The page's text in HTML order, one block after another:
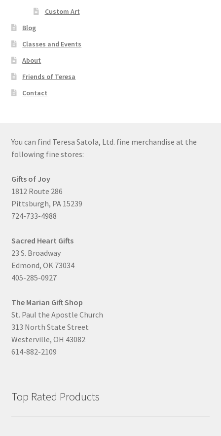
Store
Teresa Satola
Custom Art
Blog
Classes and Events
About
Friends of Teresa
Contact
You can find Teresa Satola, Ltd. fine merchandise at the
following fine stores:
Gifts of Joy
1812 Route 286
Pittsburgh, PA 15239
724-733-4988
Sacred Heart Gifts
23 S. Broadway
Edmond, OK 73034
405-285-0927
The Marian Gift Shop
St. Paul the Apostle Church
313 North State Street
Westerville, OH 43082
614-882-2109
Top Rated Products